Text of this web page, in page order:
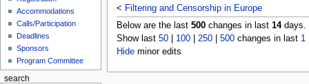
< Filtering and Censorship in Europe
Below are the last 500changes in last 14days.
Show last 50| 100| 250| 500changes in last 1
Hideminor edits
Accommodations
Calls/Participation
Deadlines
Sponsors
Program Committee
search